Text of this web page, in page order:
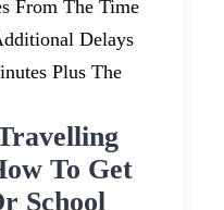
From The Time
Delays
Plus The
To Get
School